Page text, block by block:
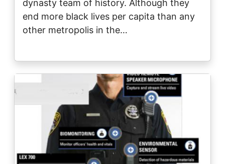
dynasty team of history. Although they
end more black lives per capita than any
other metropolis in the…
Image